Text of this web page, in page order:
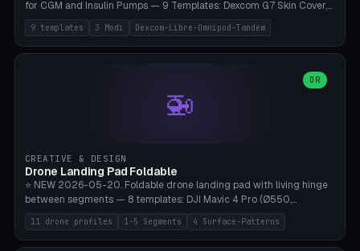
for CGM and Insulin Pumps — 9 Templates: Dexcom G7 Skin Cover,
Libre 3 Skin Cover, Libre 2 Skin Cover, Omnipod 5 Skin Cover,
Tandem t:slim Belt Clip, Medtronic 780G Belt Clip, mylife Ypso Sport
Armband, Dexcom G6 Cover, Omnipod Sport Armband. 3 Modes:
Belt Clip (Pump Pouch + J-Clip Waistband), Armband Sport (Pouch +
Strap Slots for Elastic Sport Strap). 10 Devices Pre-configured +
Custom (Round/Rect, 15-100mm × 3-30mm). Wall Thickness 0.8-
PETG. PLA OK for belt clip + wristband. Important: Covers must not
block the sensor signal; maximum 2mm wall thickness over the
Dexcom antenna. This tool does NOT replace medical advice.
9 templates 3 Modi Dexcom-Libre-Omnipod-Tandem
🚁
OR
CREATIVE & DESIGN
Drone Landing Pad Foldable
⭐ NEW 2026-05-20. Foldable drone landing pad with living hinge
between segments — 8 templates: DJI Mavic 4 Pro (Ø550,
Crosshatch), Mavic 3 Pro (Ø520), Air 3S (Ø420), Mini 5 Pro (Ø380
Travel), Avata 2 Indoor (Ø420), FPV 5" Freestyle (Ø400), Cinewhoop
3.5" (Ø300), Single-Plate Pocket (1-Segment Mini). 11 drone profiles
11 drone profiles 1-5 Segments 4 Surface-Patterns